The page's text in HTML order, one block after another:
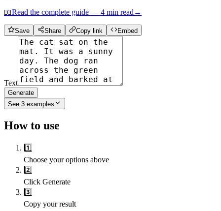
📖Read the complete guide — 4 min read →
Save Share Copy link Embed
Text
Generate
See 3 examples
How to use
1️⃣
Choose your options above
2️⃣
Click Generate
3️⃣
Copy your result